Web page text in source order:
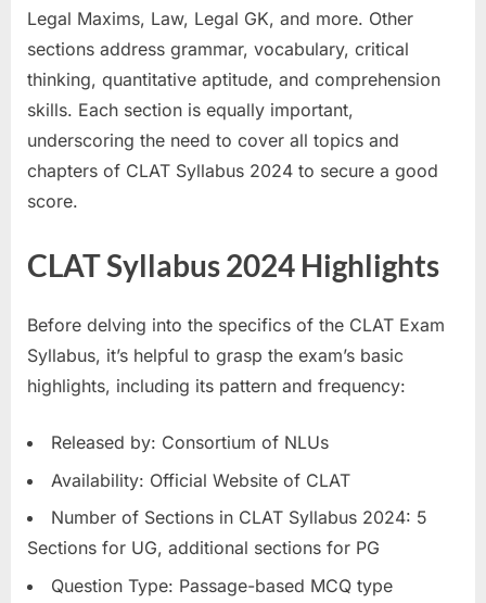
Legal Maxims, Law, Legal GK, and more. Other
sections address grammar, vocabulary, critical
thinking, quantitative aptitude, and comprehension
skills. Each section is equally important,
underscoring the need to cover all topics and
chapters of CLAT Syllabus 2024 to secure a good
score.
CLAT Syllabus 2024 Highlights
Before delving into the specifics of the CLAT Exam
Syllabus, it’s helpful to grasp the exam’s basic
highlights, including its pattern and frequency:
Released by: Consortium of NLUs
Availability: Official Website of CLAT
Number of Sections in CLAT Syllabus 2024: 5
Sections for UG, additional sections for PG
Question Type: Passage-based MCQ type